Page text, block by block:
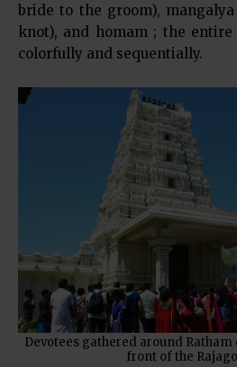
bride to the groom),
knot), and homam ; the
colorfully and sequentially.
Devotees gathered around
front of the